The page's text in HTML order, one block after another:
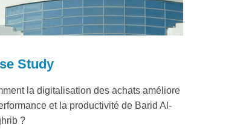
Dématérialisation du processus procure-
pay Marjane Group